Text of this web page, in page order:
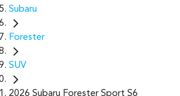
Subaru
Forester
SUV
2026 Subaru Forester Sport S6